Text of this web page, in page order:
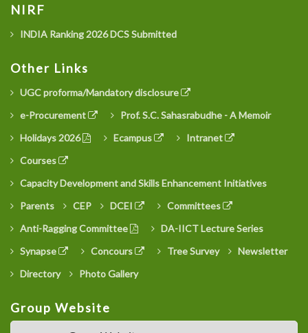
NIRF
INDIA Ranking 2026 DCS Submitted
Other Links
UGC proforma/Mandatory disclosure
e-Procurement
Prof. S.C. Sahasrabudhe - A Memoir
Holidays 2026
Ecampus
Intranet
Courses
Capacity Development and Skills Enhancement Initiatives
Parents
CEP DCEI
Committees
Anti-Ragging Committee
DA-IICT Lecture Series
Synapse
Concours Tree Survey
Newsletter
Directory
Photo Gallery
Group Website